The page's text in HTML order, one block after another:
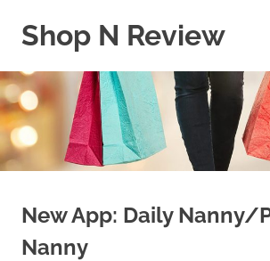
Shop N Review
WordPress
Blog
New App: Daily Nanny/
Nanny